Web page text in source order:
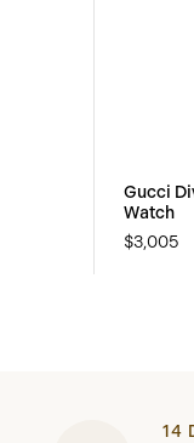
Gucci
Watch
$3,005
14